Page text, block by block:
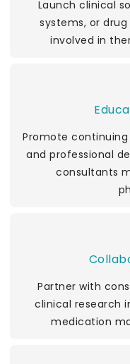
Launch clinical
systems, or
involved in
Promote
and professional
consultants
Partner with
clinical research
medication